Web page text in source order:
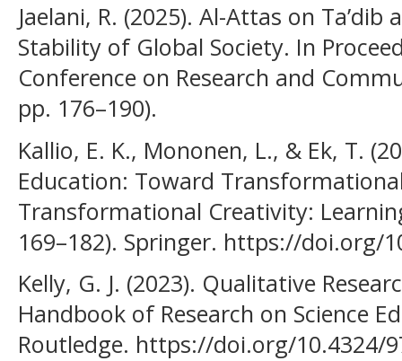
Jaelani, R. (2025). Al-Attas on
Stability of Global Society. In
Conference on Research and
pp. 176–190).
Kallio, E. K., Mononen, L., & Ek, T.
Education: Toward
Transformational Creativity:
169–182). Springer. https://doi.org/
Kelly, G. J. (2023). Qualitative
Handbook of Research on Science
Routledge. https://doi.org/10.4324/